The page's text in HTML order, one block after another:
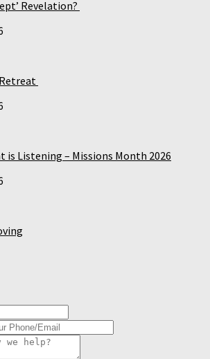
Revelation?
is Listening – Missions Month 2026